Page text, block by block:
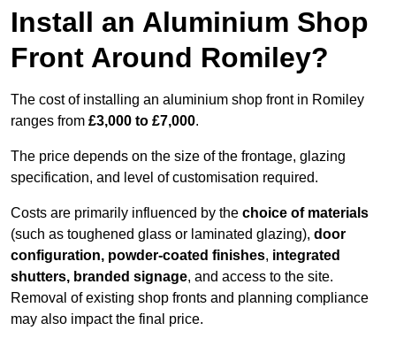
Install an Aluminium Shop
Front Around Romiley?
The cost of installing an aluminium shop front in Romiley
ranges from £3,000 to £7,000.
The price depends on the size of the frontage, glazing
specification, and level of customisation required.
Costs are primarily influenced by the choice of materials
(such as toughened glass or laminated glazing), door
configuration, powder-coated finishes, integrated
shutters, branded signage, and access to the site.
Removal of existing shop fronts and planning compliance
may also impact the final price.